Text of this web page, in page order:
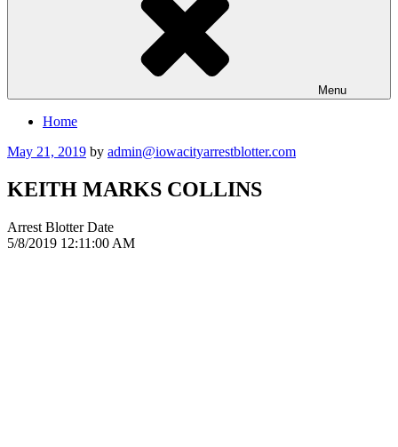
Menu
Home
Posted
May 21, 2019 by admin@iowacityarrestblotter.com
KEITH MARKS COLLINS
Arrest Blotter Date
5/8/2019 12:11:00 AM